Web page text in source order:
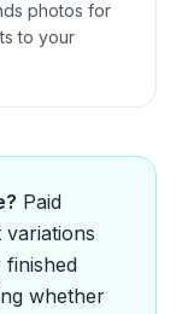
photos for
to your
Paid
finished
whether